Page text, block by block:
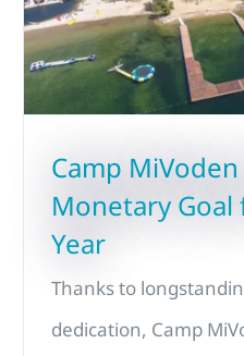
Camp
Monetary Goal
Year
Thanks to
dedication, Camp